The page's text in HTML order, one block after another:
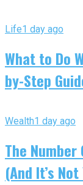
Life1 day ago
What to Do
by-Step
Wealth1 day ago
The
(And It’s